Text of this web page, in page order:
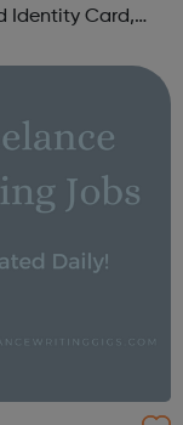
Identity Card,